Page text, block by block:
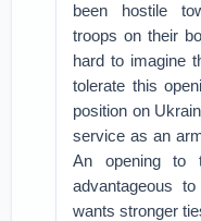
been hostile
troops on their
hard to imagine
tolerate this
position on
service as an
An opening to
advantageous
wants stronger